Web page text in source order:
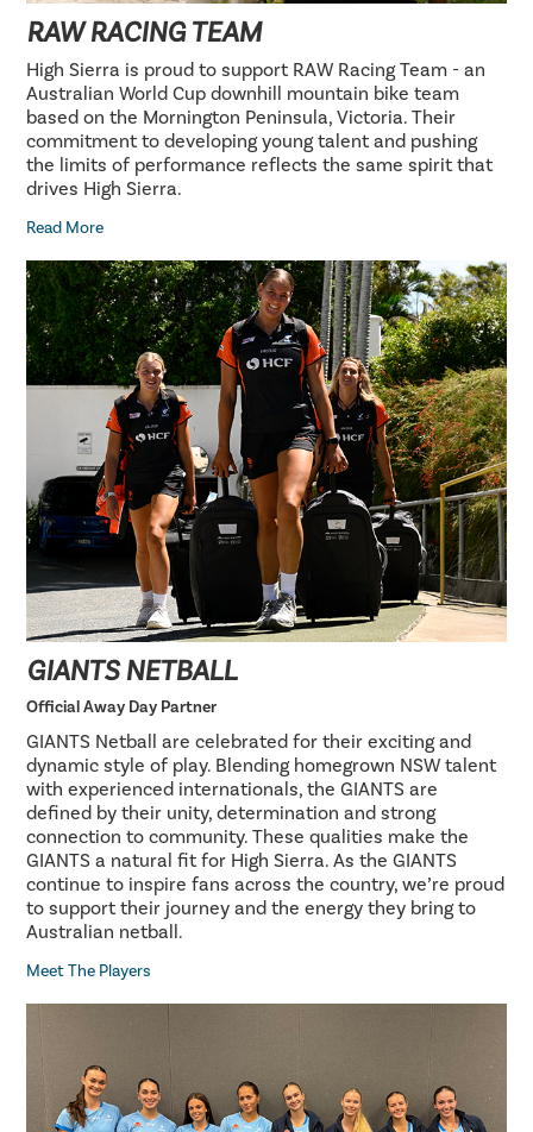
RAW RACING TEAM
High Sierra is proud to support RAW Racing Team - an
Australian World Cup downhill mountain bike team
based on the Mornington Peninsula, Victoria. Their
commitment to developing young talent and pushing
the limits of performance reflects the same spirit that
drives High Sierra.
Read More
GIANTS NETBALL
Official Away Day Partner
GIANTS Netball are celebrated for their exciting and
dynamic style of play. Blending homegrown NSW talent
with experienced internationals, the GIANTS are
defined by their unity, determination and strong
connection to community. These qualities make the
GIANTS a natural fit for High Sierra. As the GIANTS
continue to inspire fans across the country, we’re proud
to support their journey and the energy they bring to
Australian netball.
Meet The Players